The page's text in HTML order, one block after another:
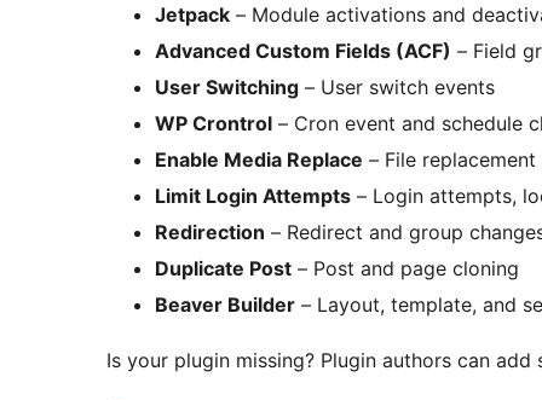
Jetpack – Module activations and
Advanced Custom Fields (ACF) – Field
User Switching – User switch events
WP Crontrol – Cron event and schedule
Enable Media Replace – File
Limit Login Attempts – Login attempts,
Redirection – Redirect and group
Duplicate Post – Post and page cloning
Beaver Builder – Layout, template, and
Is your plugin missing? Plugin authors can